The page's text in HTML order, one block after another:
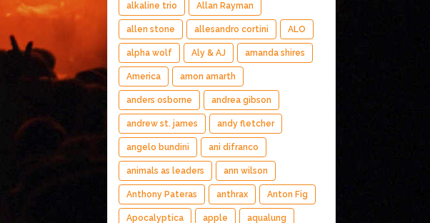
alkaline trio Allan Rayman
allen stone allesandro cortini ALO
alpha wolf Aly & AJ amanda shires
America amon amarth
anders osborne andrea gibson
andrew st. james andy fletcher
angelo bundini ani difranco
animals as leaders ann wilson
Anthony Pateras anthrax Anton Fig
Apocalyptica apple aqualung